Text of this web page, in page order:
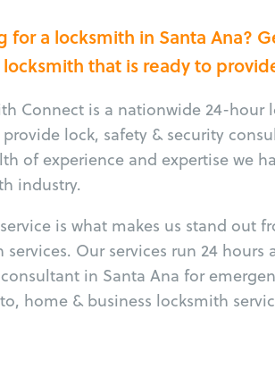
for a locksmith in Santa Ana?
that is ready to
Connect is a nationwide 24-hour
provide lock, safety & security
of experience and expertise we
industry.
is what makes us stand out
services. Our services run 24
in Santa Ana for
home & business locksmith